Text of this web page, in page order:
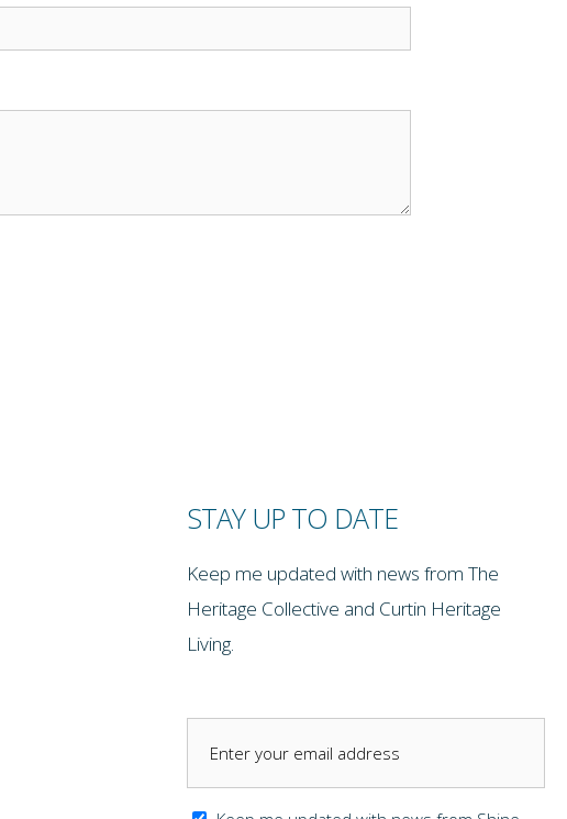
STAY UP TO DATE
Keep me updated with news from The
Heritage Collective and Curtin Heritage
Living.